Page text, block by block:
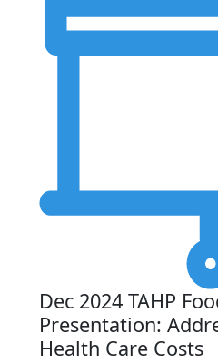
Dec 2024 TAHP
Presentation:
Health Care Costs